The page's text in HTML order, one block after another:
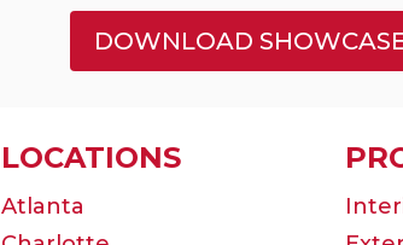
DOWNLOAD
LOCATIONS
Atlanta